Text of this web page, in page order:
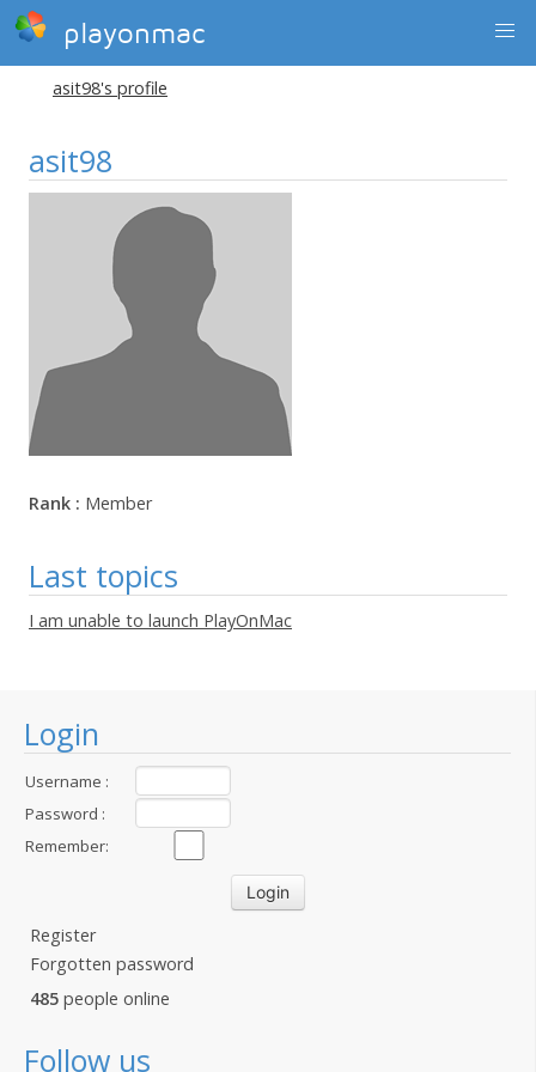
playonmac
Login
Username :
Password :
Remember:
Register
Forgotten password
485 people online
Follow us
asit98's profile
asit98
Rank : Member
Last topics
I am unable to launch PlayOnMac